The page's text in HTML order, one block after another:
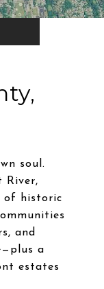
soul.
River,
of historic
and
a
estates